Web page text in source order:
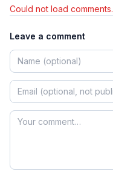
Could not load comments.
Leave a comment